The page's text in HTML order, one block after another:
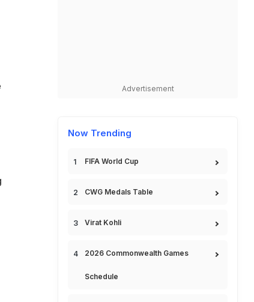
Advertisement
Now Trending
FIFA World Cup
CWG Medals Table
Virat Kohli
2026 Commonwealth Games
Schedule